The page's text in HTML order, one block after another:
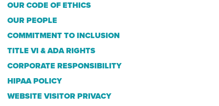
OUR CODE OF ETHICS
OUR PEOPLE
COMMITMENT TO INCLUSION
TITLE VI & ADA RIGHTS
CORPORATE RESPONSIBILITY
HIPAA POLICY
WEBSITE VISITOR PRIVACY